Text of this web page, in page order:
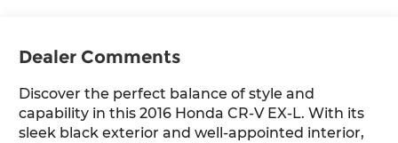
Dealer Comments
Discover the perfect balance of style and
capability in this 2016 Honda CR-V EX-L. With its
sleek black exterior and well-appointed interior,